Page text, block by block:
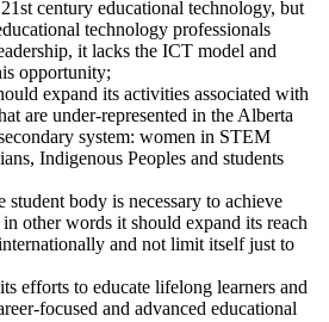
century educational technology, but
technology professionals
it lacks the ICT model and
opportunity;
expand its activities associated with
are under-represented in the Alberta
system: women in STEM
Indigenous Peoples and students
body is necessary to achieve
other words it should expand its reach
and not limit itself just to
efforts to educate lifelong learners and
focused and advanced educational